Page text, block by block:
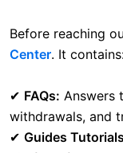
Before reaching
Center. It
✔ FAQs: Answers
withdrawals, and
✔ Guides